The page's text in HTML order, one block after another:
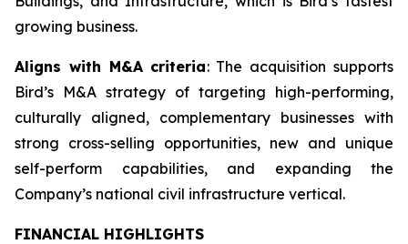
growing business.
Aligns with M&A criteria: The acquisition supports
Bird’s M&A strategy of targeting high-performing,
culturally aligned, complementary businesses with
strong cross-selling opportunities, new and unique
self-perform capabilities, and expanding the
Company’s national civil infrastructure vertical.
FINANCIAL HIGHLIGHTS